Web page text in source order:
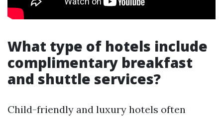
What type of hotels include
complimentary breakfast
and shuttle services?
Child-friendly and luxury hotels often